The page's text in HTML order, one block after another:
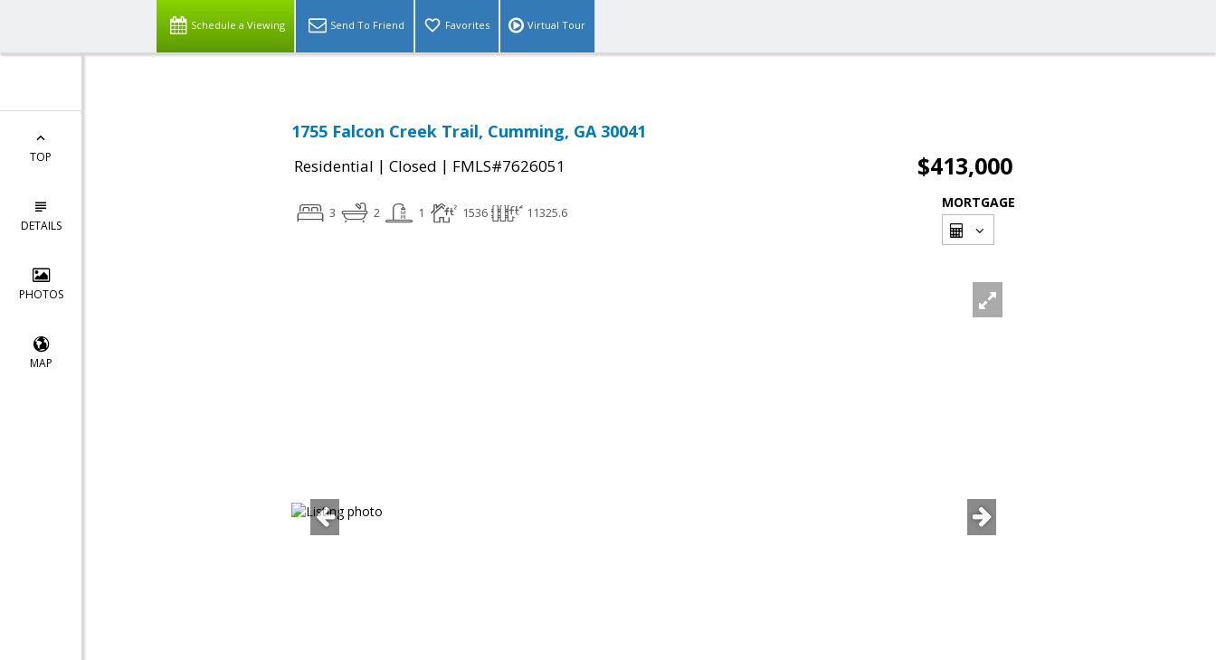
Schedule a Viewing Send To Friend Favorites Virtual Tour
TOP
DETAILS
PHOTOS
MAP
1755 Falcon Creek Trail, Cumming, GA 30041
Residential | Closed | FMLS#7626051 $413,000
3 2 1 1536 11325.6
MORTGAGE